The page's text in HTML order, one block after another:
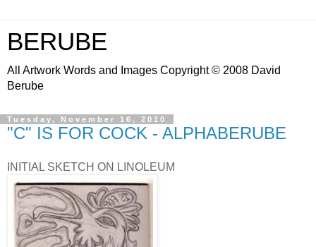
BERUBE
All Artwork Words and Images Copyright © 2008 David
Berube
Tuesday, November 16, 2010
"C" IS FOR COCK - ALPHABERUBE
INITIAL SKETCH ON LINOLEUM